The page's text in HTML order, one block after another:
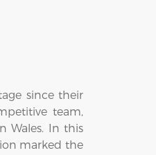
since their
team,
Wales. In this
marked the